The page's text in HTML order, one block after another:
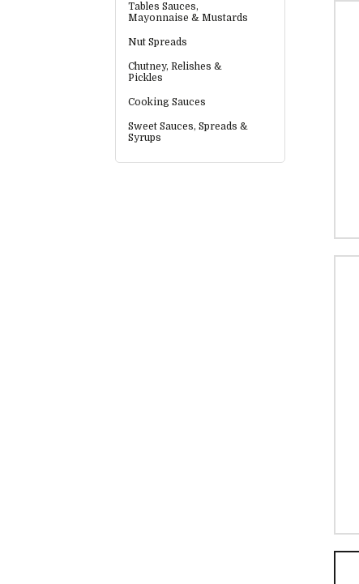
Tables Sauces,
Mayonnaise & Mustards
Nut Spreads
Chutney, Relishes &
Pickles
Cooking Sauces
Sweet Sauces, Spreads &
Syrups